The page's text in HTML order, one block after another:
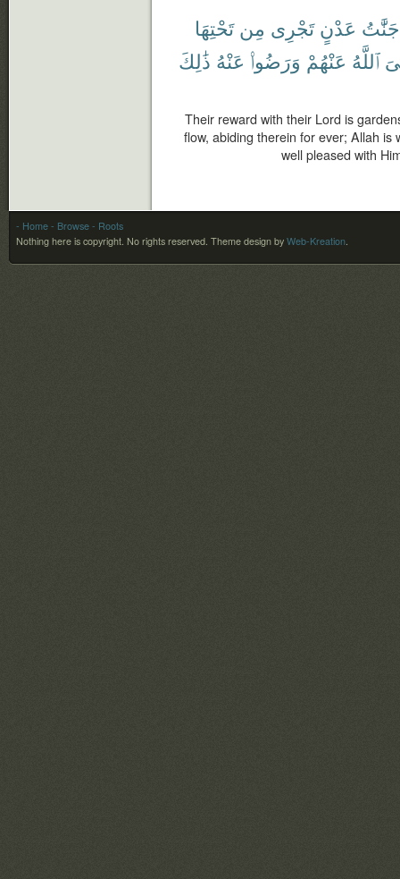
جَنَّٰتُ عَدْنٍ تَجْرِى مِن تَحْتِهَا
ٱللَّهُ عَنْهُمْ وَرَضُوا۟ عَنْهُ ذَٰلِكَ
Their reward with their Lord is
flow, abiding therein for ever; Allah is
well pleased with
- Home - Browse - Roots
Nothing here is copyright. No rights reserved. Theme design by Web-Kreation.